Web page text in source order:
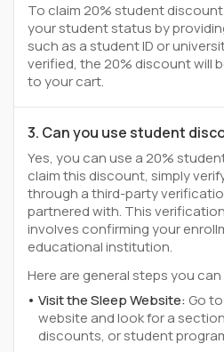
To claim 20% student
your student status by
such as a student ID or
verified, the 20% discount will
to your cart.
3. Can you use student
Yes, you can use a 20%
claim this discount, simply
through a third-party
partnered with. This
involves confirming your
educational institution.
Here are general steps you
Visit the Sleep Website: Go
website and look for a
discounts, or student